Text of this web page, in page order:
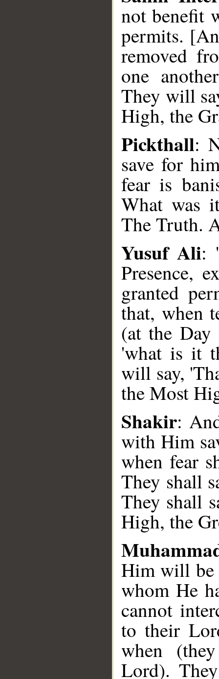
not benefit
permits.
removed
one
They will
High, the
Pickthall:
save for
fear is
What was
The Truth.
Yusuf Ali:
Presence,
granted
that, when
(at the
'what is it
will say,
the Most
Shakir:
with Him
when fear
They shall
They shall
High, the
Him will be
whom He
cannot
to their
when
Lord).